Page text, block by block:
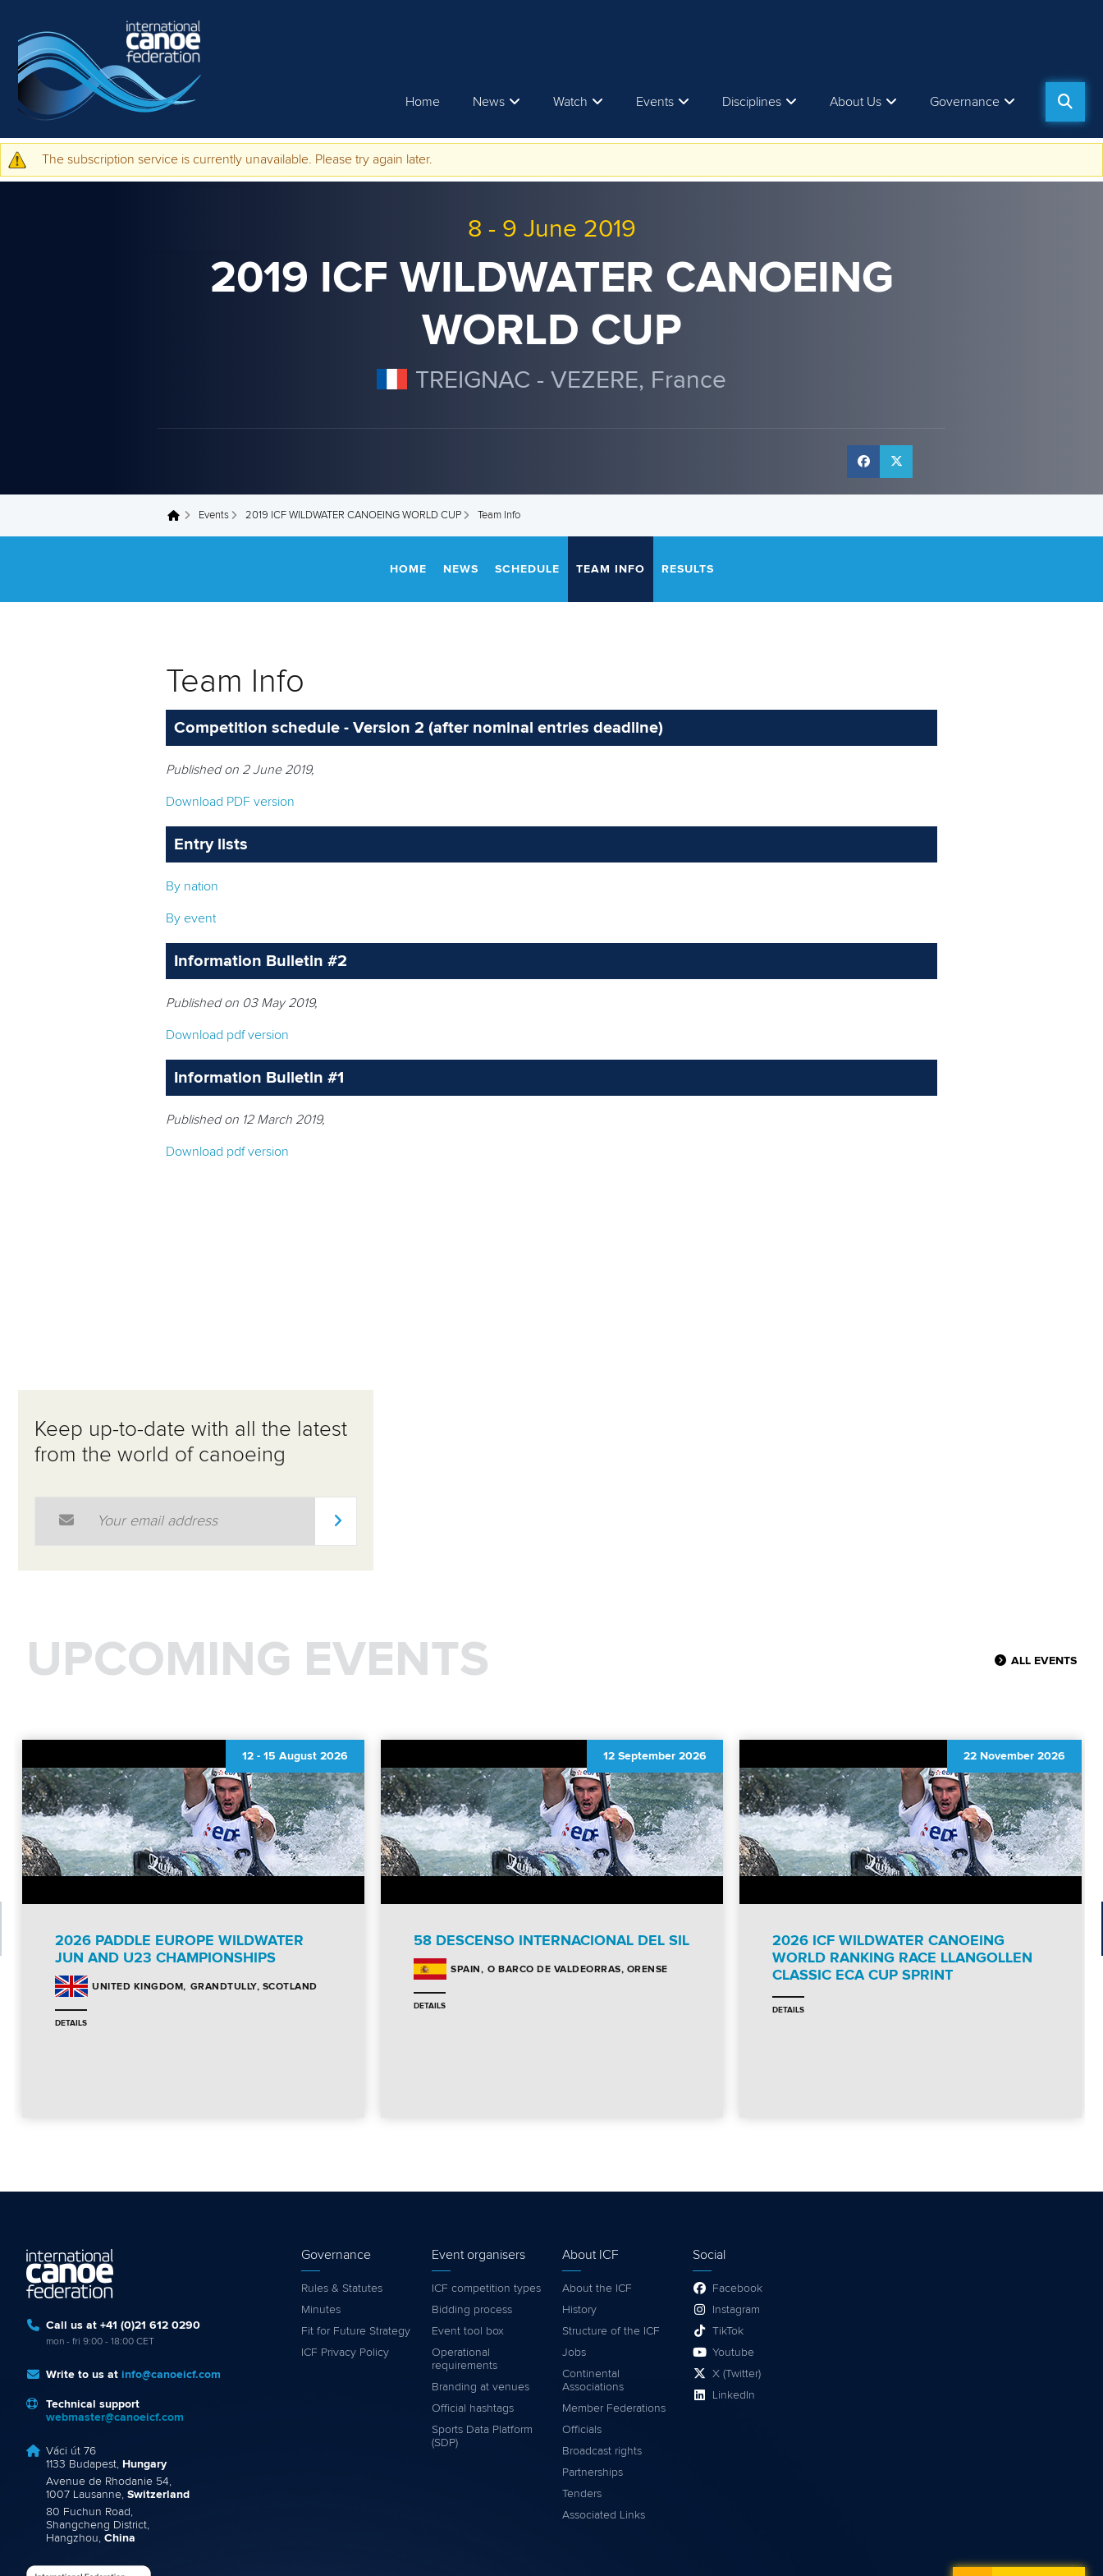
Home News Watch Events Disciplines About Us Governance
Warning message
The subscription service is currently unavailable. Please try again later.
8 - 9 June 2019
2019 ICF WILDWATER CANOEING
WORLD CUP
TREIGNAC - VEZERE, France
You are here Events 2019 ICF WILDWATER CANOEING WORLD CUP Team Info
HOME NEWS SCHEDULE TEAM INFO RESULTS
Team Info
Competition schedule - Version 2 (after nominal entries deadline)
Published on 2 June 2019,
Download PDF version
Entry lists
By nation
By event
Information Bulletin #2
Published on 03 May 2019,
Download pdf version
Information Bulletin #1
Published on 12 March 2019,
Download pdf version
Keep up-to-date with all the latest
from the world of canoeing
UPCOMING EVENTS ALL EVENTS
12 - 15 August 2026
2026 PADDLE EUROPE WILDWATER
JUN AND U23 CHAMPIONSHIPS
UNITED KINGDOM GRANDTULLY, SCOTLAND
DETAILS
12 September 2026
58 DESCENSO INTERNACIONAL DEL SIL
SPAIN O BARCO DE VALDEORRAS, ORENSE
DETAILS
22 November 2026
2026 ICF WILDWATER CANOEING
WORLD RANKING RACE LLANGOLLEN
CLASSIC ECA CUP SPRINT
DETAILS
Call us at +41 (0)21 612 0290
mon - fri 9:00 - 18:00 CET
Write to us at info@canoeicf.com
Technical support
webmaster@canoeicf.com
Váci út 76
1133 Budapest, Hungary
Avenue de Rhodanie 54,
1007 Lausanne, Switzerland
80 Fuchun Road,
Shangcheng District,
Hangzhou, China
Governance
Rules & Statutes
Minutes
Fit for Future Strategy
ICF Privacy Policy
Event organisers
ICF competition types
Bidding process
Event tool box
Operational
requirements
Branding at venues
Official hashtags
Sports Data Platform
(SDP)
About ICF
About the ICF
History
Structure of the ICF
Jobs
Continental
Associations
Member Federations
Officials
Broadcast rights
Partnerships
Tenders
Associated Links
Social
Facebook
Instagram
TikTok
Youtube
X (Twitter)
LinkedIn